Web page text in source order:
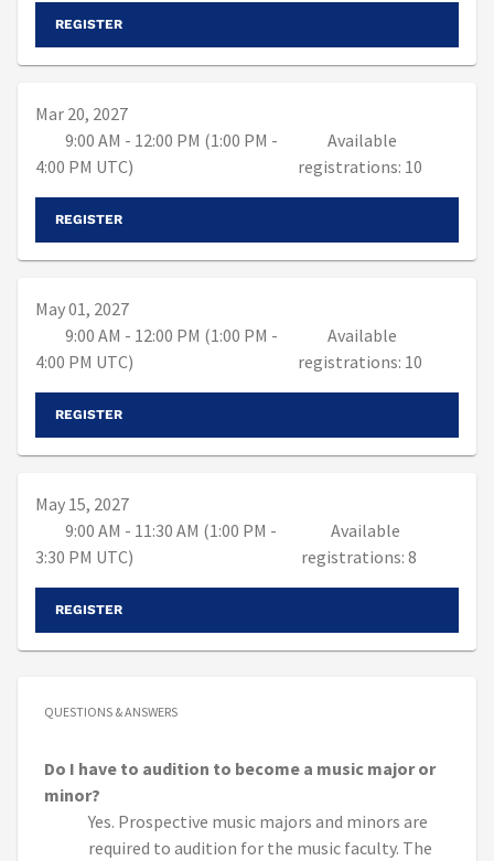
REGISTER
Mar 20, 2027
9:00 AM - 12:00 PM (1:00 PM -
4:00 PM UTC)
Available
registrations: 10
REGISTER
May 01, 2027
9:00 AM - 12:00 PM (1:00 PM -
4:00 PM UTC)
Available
registrations: 10
REGISTER
May 15, 2027
9:00 AM - 11:30 AM (1:00 PM -
3:30 PM UTC)
Available
registrations: 8
REGISTER
QUESTIONS & ANSWERS
Do I have to audition to become a music major or
minor?
Yes. Prospective music majors and minors are
required to audition for the music faculty. The